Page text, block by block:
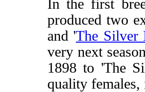
In the first
produced two
and 'The Silver
very next
1898 to 'The
quality females,